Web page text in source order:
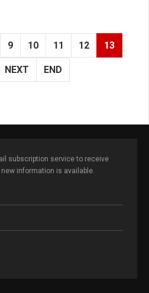
9 10 11 12 13
NEXT END
subscription service to receive
information is available.